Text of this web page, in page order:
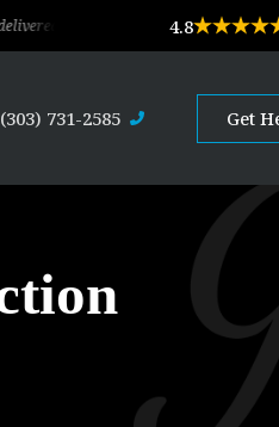
exceptional legal advice and
4.8
(303) 731-2585 Get